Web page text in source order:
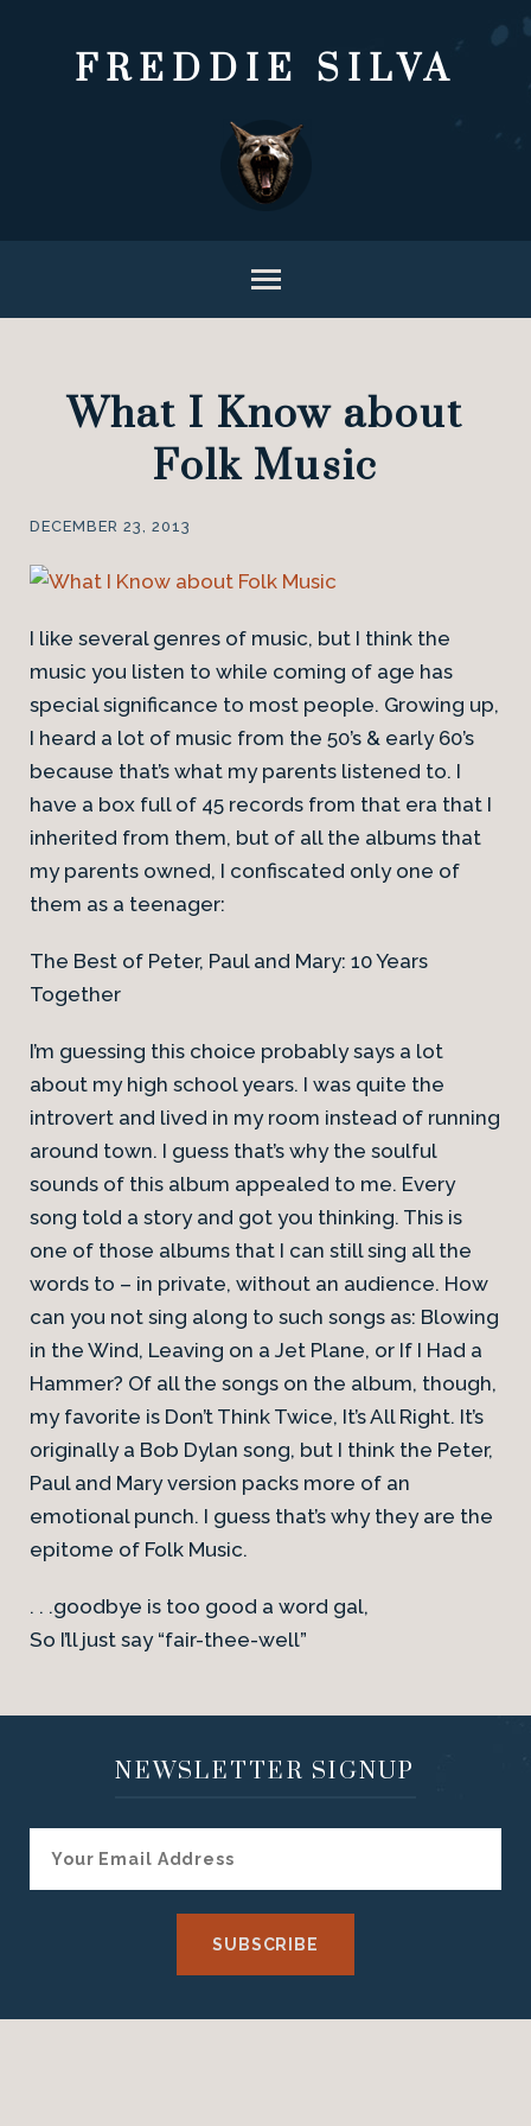
FREDDIE SILVA
What I Know about
Folk Music
DECEMBER 23, 2013
I like several genres of music, but I think the
music you listen to while coming of age has
special significance to most people. Growing up,
I heard a lot of music from the 50’s & early 60’s
because that’s what my parents listened to. I
have a box full of 45 records from that era that I
inherited from them, but of all the albums that
my parents owned, I confiscated only one of
them as a teenager:
The Best of Peter, Paul and Mary: 10 Years
Together
I’m guessing this choice probably says a lot
about my high school years. I was quite the
introvert and lived in my room instead of running
around town. I guess that’s why the soulful
sounds of this album appealed to me. Every
song told a story and got you thinking. This is
one of those albums that I can still sing all the
words to – in private, without an audience. How
can you not sing along to such songs as: Blowing
in the Wind, Leaving on a Jet Plane, or If I Had a
Hammer? Of all the songs on the album, though,
my favorite is Don’t Think Twice, It’s All Right. It’s
originally a Bob Dylan song, but I think the Peter,
Paul and Mary version packs more of an
emotional punch. I guess that’s why they are the
epitome of Folk Music.
. . .goodbye is too good a word gal,
So I’ll just say “fair-thee-well”
NEWSLETTER SIGNUP